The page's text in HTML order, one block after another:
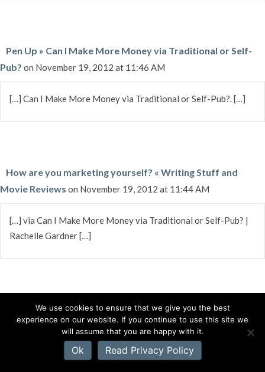
Pen Up » Can I Make More Money via Traditional or Self-
Pub? on November 19, 2012 at 11:46 AM
[…] Can I Make More Money via Traditional or Self-Pub?. […]
How are you marketing yourself? « Writing Stuff and
Movie Reviews on November 19, 2012 at 11:44 AM
[…] via Can I Make More Money via Traditional or Self-Pub? |
Rachelle Gardner […]
Richard Gibsonon November 19, 2012 at 11:33 AM
I certainly factor in the cost/revenue ratio when I do anything,
including getting or trying to get a book published. And of
We use cookies to ensure that we give you the best
experience on our website. If you continue to use this site we
will assume that you are happy with it.
Ok Read Privacy Policy